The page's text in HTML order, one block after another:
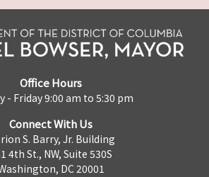
Office Hours
- Friday 9:00 am to 5:30 pm
Connect With Us
S. Barry, Jr. Building
4th St., NW, Suite 530S
DC 20001